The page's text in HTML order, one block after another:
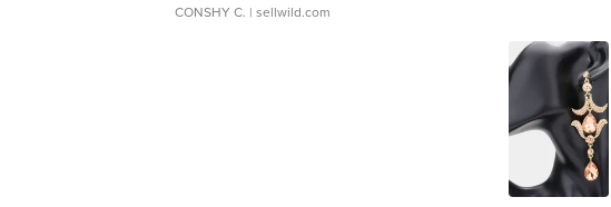
CONSHY C. | sellwild.com